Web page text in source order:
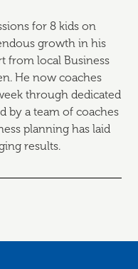
for 8 kids on
growth in his
from local Business
He now coaches
through dedicated
by a team of coaches
planning has laid
results.